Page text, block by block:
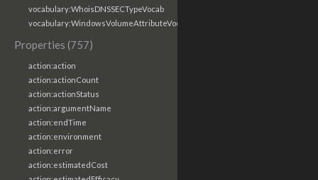
vocabulary:WhoisDNSSECTypeVocab
vocabulary:WindowsVolumeAttributeVocab
Properties (757)
action:action
action:actionCount
action:actionStatus
action:argumentName
action:endTime
action:environment
action:error
action:estimatedCost